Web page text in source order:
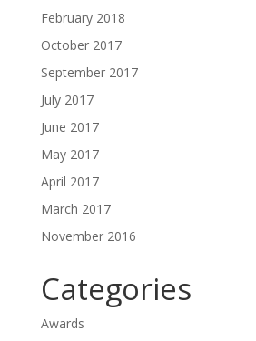
February 2018
October 2017
September 2017
July 2017
June 2017
May 2017
April 2017
March 2017
November 2016
Categories
Awards